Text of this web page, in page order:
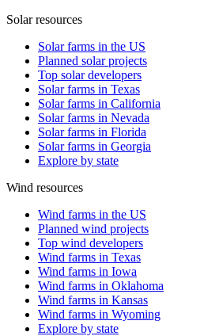
Solar resources
Solar farms in the US
Planned solar projects
Top solar developers
Solar farms in Texas
Solar farms in California
Solar farms in Nevada
Solar farms in Florida
Solar farms in Georgia
Explore by state
Wind resources
Wind farms in the US
Planned wind projects
Top wind developers
Wind farms in Texas
Wind farms in Iowa
Wind farms in Oklahoma
Wind farms in Kansas
Wind farms in Wyoming
Explore by state